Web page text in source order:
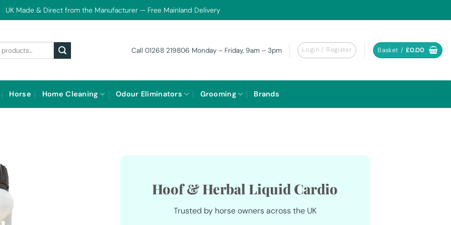
UK Made & Direct from the Manufacturer — Free Mainland Delivery
Call 01268 219806 Monday – Friday, 9am – 3pm Login / Register Basket / £0.00
Horse Home Cleaning Odour Eliminators Grooming Brands
Hoof & Herbal Liquid Cardio
Trusted by horse owners across the UK